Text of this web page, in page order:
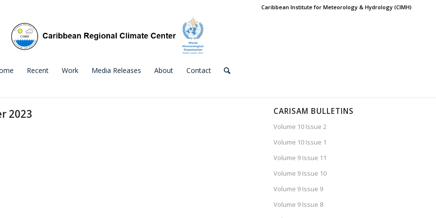
Caribbean Institute for Meteorology & Hydrology (CIMH)
Recent Work Media Releases About Contact
2023 CARISAM BULLETINS
Volume 10 Issue 2
Volume 10 Issue 1
Volume 9 Issue 11
Volume 9 Issue 10
Volume 9 Issue 9
Volume 9 Issue 8